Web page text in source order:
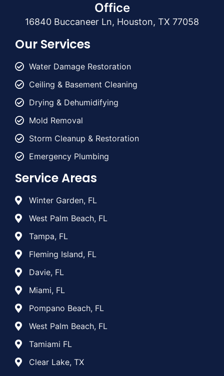
Office
16840 Buccaneer Ln, Houston, TX 77058
Our Services
Water Damage Restoration
Ceiling & Basement Cleaning
Drying & Dehumidifying
Mold Removal
Storm Cleanup & Restoration
Emergency Plumbing
Service Areas
Winter Garden, FL
West Palm Beach, FL
Tampa, FL
Fleming Island, FL
Davie, FL
Miami, FL
Pompano Beach, FL
West Palm Beach, FL
Tamiami FL
Clear Lake, TX